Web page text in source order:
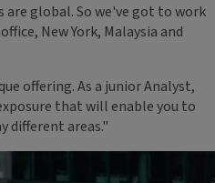
global. So we've got to work
New York, Malaysia and
offering. As a junior Analyst,
that will enable you to
different areas."